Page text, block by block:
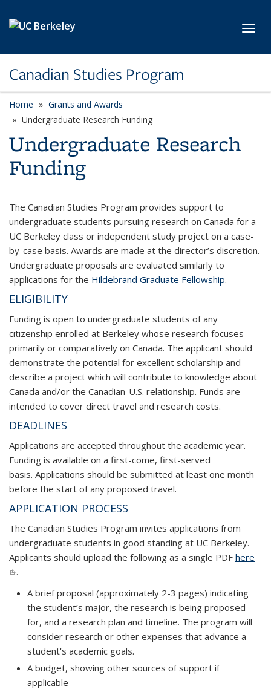
Canadian Studies Program
Home
Grants and Awards
Undergraduate Research Funding
Undergraduate Research
Funding
The Canadian Studies Program provides support to
undergraduate students pursuing research on Canada for a
UC Berkeley class or independent study project on a case-
by-case basis. Awards are made at the director’s discretion.
Undergraduate proposals are evaluated similarly to
applications for the Hildebrand Graduate Fellowship.
ELIGIBILITY
Funding is open to undergraduate students of any
citizenship enrolled at Berkeley whose research focuses
primarily or comparatively on Canada. The applicant should
demonstrate the potential for excellent scholarship and
describe a project which will contribute to knowledge about
Canada and/or the Canadian-U.S. relationship. Funds are
intended to cover direct travel and research costs.
DEADLINES
Applications are accepted throughout the academic year.
Funding is available on a first-come, first-served
basis. Applications should be submitted at least one month
before the start of any proposed travel.
APPLICATION PROCESS
The Canadian Studies Program invites applications from
undergraduate students in good standing at UC Berkeley.
Applicants should upload the following as a single PDF here
(link is external)
.
A brief proposal (approximately 2-3 pages) indicating
the student’s major, the research is being proposed
for, and a research plan and timeline. The program will
consider research or other expenses that advance a
student's academic goals.
A budget, showing other sources of support if
applicable